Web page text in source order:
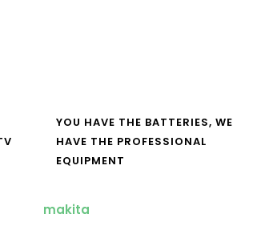
YOU HAVE THE BATTERIES, WE
HAVE THE PROFESSIONAL
EQUIPMENT